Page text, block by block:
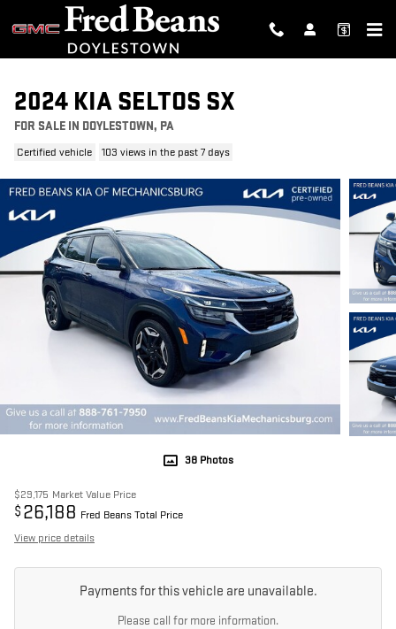
Skip to main content
2024 KIA SELTOS SX
FOR SALE IN DOYLESTOWN, PA
Certified vehicle 103 views in the past 7 days
38 Photos
$29,175 Market Value Price
$ 26,188 Fred Beans Total Price
View price details
Payments for this vehicle are unavailable.
Please call for more information.